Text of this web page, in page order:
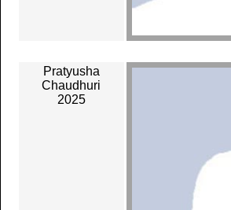
Pratyusha
Chaudhuri
2025